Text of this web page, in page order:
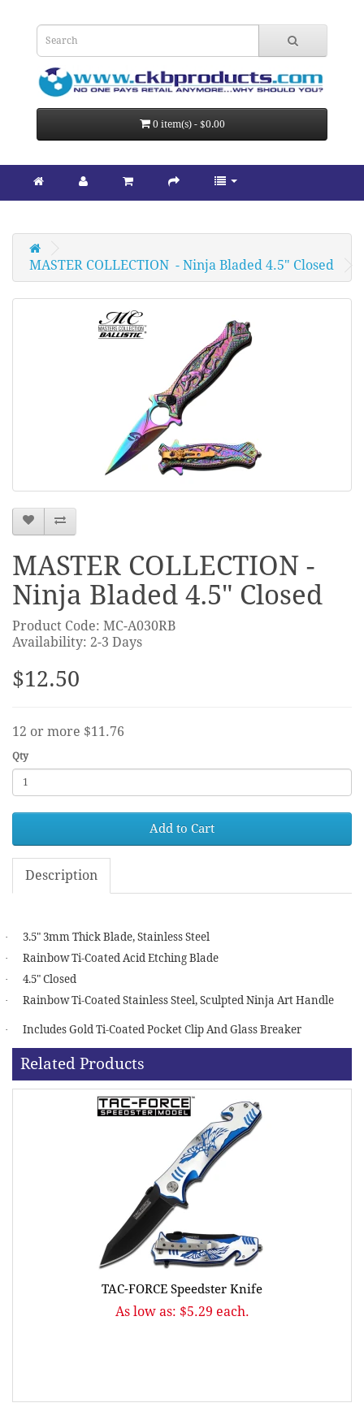
0 item(s) - $0.00
MASTER COLLECTION  - Ninja Bladed 4.5" Closed
MASTER COLLECTION -
Ninja Bladed 4.5" Closed
Product Code: MC-A030RB
Availability: 2-3 Days
$12.50
12 or more $11.76
Qty
Add to Cart
Description
· 3.5" 3mm Thick Blade, Stainless Steel
· Rainbow Ti-Coated Acid Etching Blade
· 4.5" Closed
· Rainbow Ti-Coated Stainless Steel, Sculpted Ninja Art Handle
· Includes Gold Ti-Coated Pocket Clip And Glass Breaker
Related Products
TAC-FORCE Speedster Knife
As low as: $5.29 each.